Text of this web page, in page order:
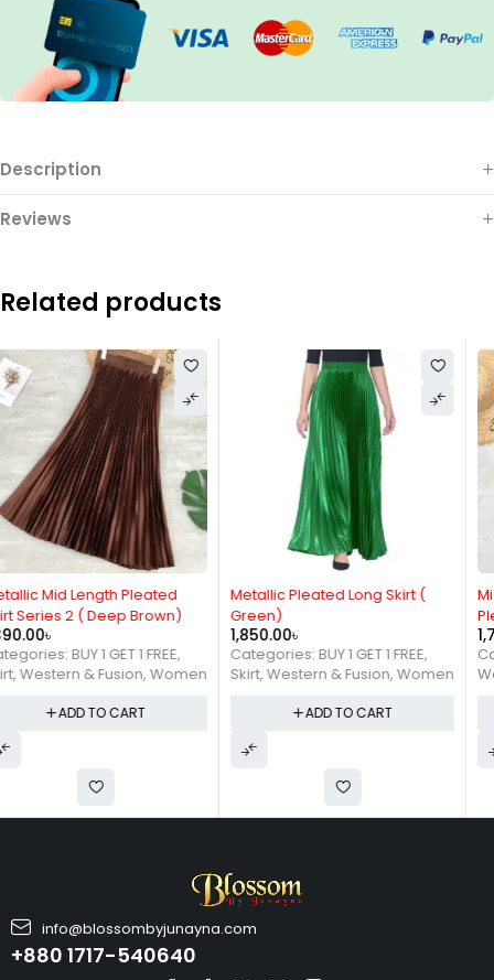
Description
Reviews
Related products
Metallic Pleated Long Skirt (
Green)
1,850.00
Categories:BUY 1 GET 1 FREE
Skirt,Western & Fusion,Women
ADD TO CART
Mid Length 2 in 1 Shaded
Pleated Skirt
1,790.00
Categories:Skirt,
Western & Fusion,Women
ADD TO CART
info@blossombyjunayna.com
+880 1717-540640